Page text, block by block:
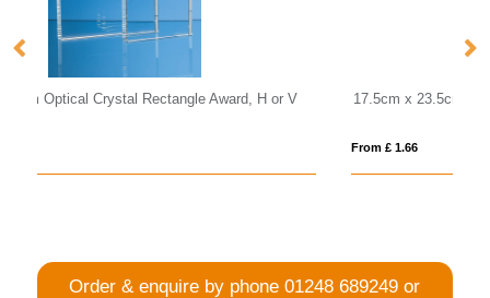
17.5cm x 23.5cm x 1cm Jade Glass Bevelled Crescent
Order & enquire by phone01248 689249 or